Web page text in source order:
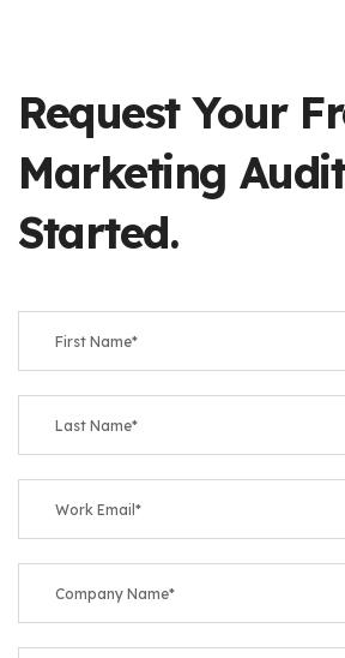
Request Your
Marketing
Started.